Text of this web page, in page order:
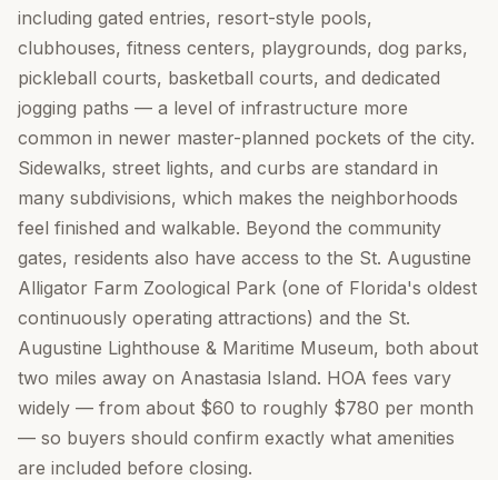
including gated entries, resort-style pools,
clubhouses, fitness centers, playgrounds, dog parks,
pickleball courts, basketball courts, and dedicated
jogging paths — a level of infrastructure more
common in newer master-planned pockets of the city.
Sidewalks, street lights, and curbs are standard in
many subdivisions, which makes the neighborhoods
feel finished and walkable. Beyond the community
gates, residents also have access to the St. Augustine
Alligator Farm Zoological Park (one of Florida's oldest
continuously operating attractions) and the St.
Augustine Lighthouse & Maritime Museum, both about
two miles away on Anastasia Island. HOA fees vary
widely — from about $60 to roughly $780 per month
— so buyers should confirm exactly what amenities
are included before closing.